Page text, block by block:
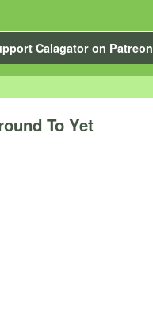
Calagator on Patreon
To Yet